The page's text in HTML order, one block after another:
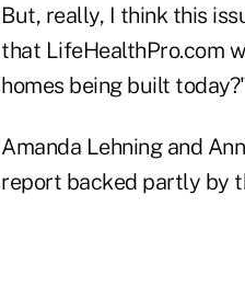
But, really, I think this
that LifeHealthPro.com
homes being built
Amanda Lehning and
report backed partly by